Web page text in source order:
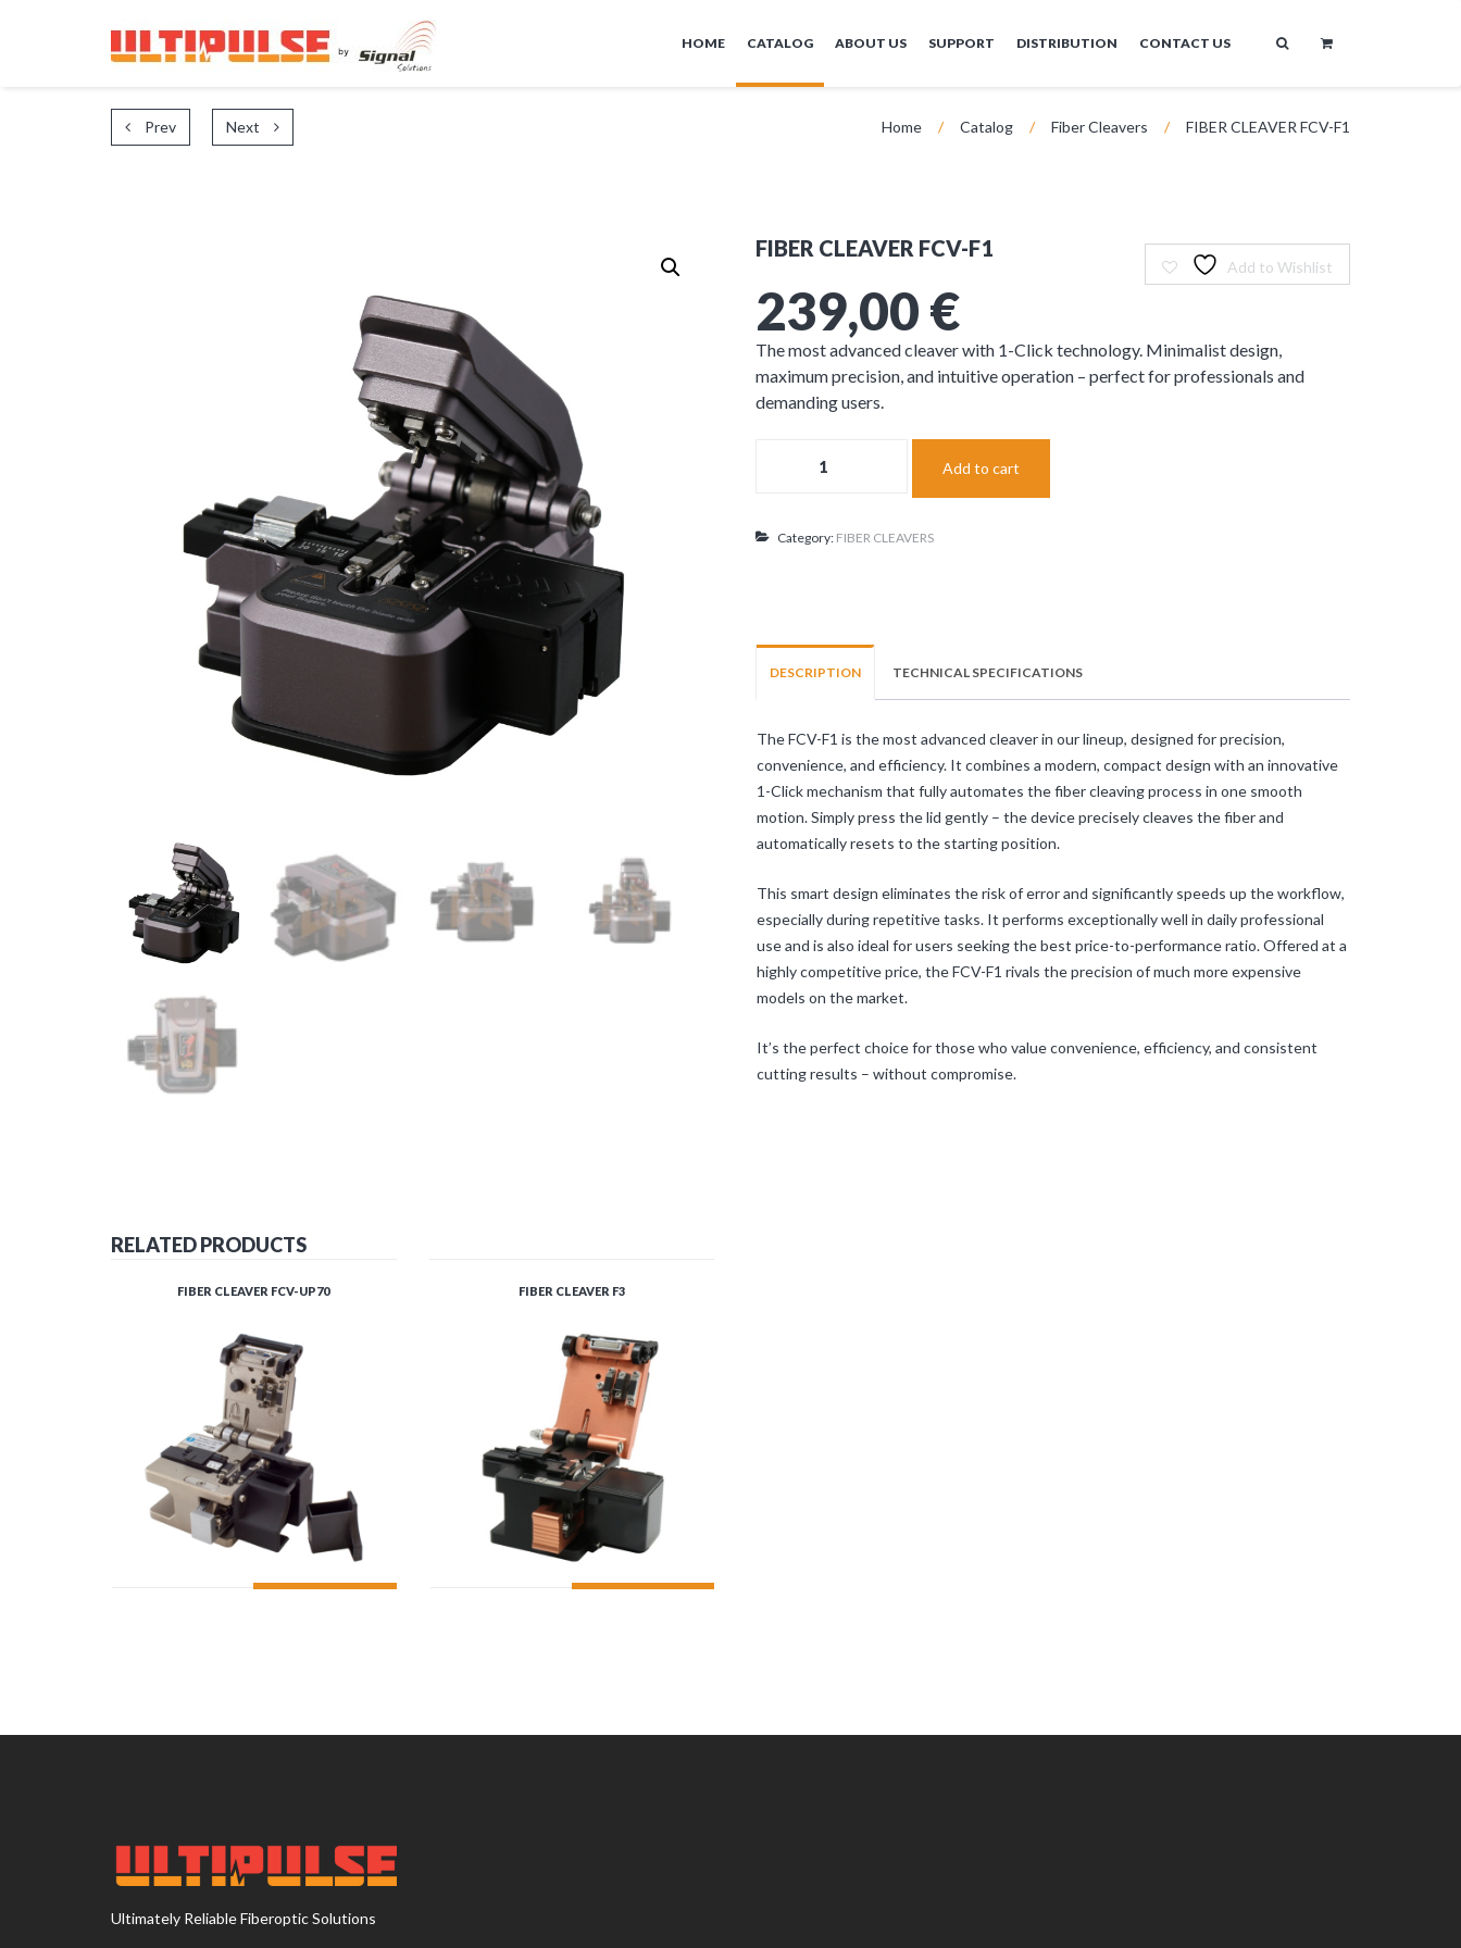
Prev Next Home / Catalog / Fiber Cleavers / FIBER CLEAVER FCV-F1
FIBER CLEAVER FCV-F1
239,00€
The most advanced cleaver with 1-Click technology. Minimalist design,
maximum precision, and intuitive operation – perfect for professionals and
demanding users.
CLEAVER
quantity
Add to cart
Add to Wishlist
Category: FIBER CLEAVERS
DESCRIPTION TECHNICAL SPECIFICATIONS
The FCV-F1 is the most advanced cleaver in our lineup, designed for precision,
convenience, and efficiency. It combines a modern, compact design with an innovative
1-Click mechanism that fully automates the fiber cleaving process in one smooth
motion. Simply press the lid gently – the device precisely cleaves the fiber and
automatically resets to the starting position.
This smart design eliminates the risk of error and significantly speeds up the workflow,
especially during repetitive tasks. It performs exceptionally well in daily professional
use and is also ideal for users seeking the best price-to-performance ratio. Offered at a
highly competitive price, the FCV-F1 rivals the precision of much more expensive
models on the market.
It’s the perfect choice for those who value convenience, efficiency, and consistent
cutting results – without compromise.
RELATED PRODUCTS
FIBER CLEAVER FCV-UP70 FIBER CLEAVER F3
Ultimately Reliable Fiberoptic Solutions
HOME CATALOG ABOUT US SUPPORT DISTRIBUTION CONTACT US